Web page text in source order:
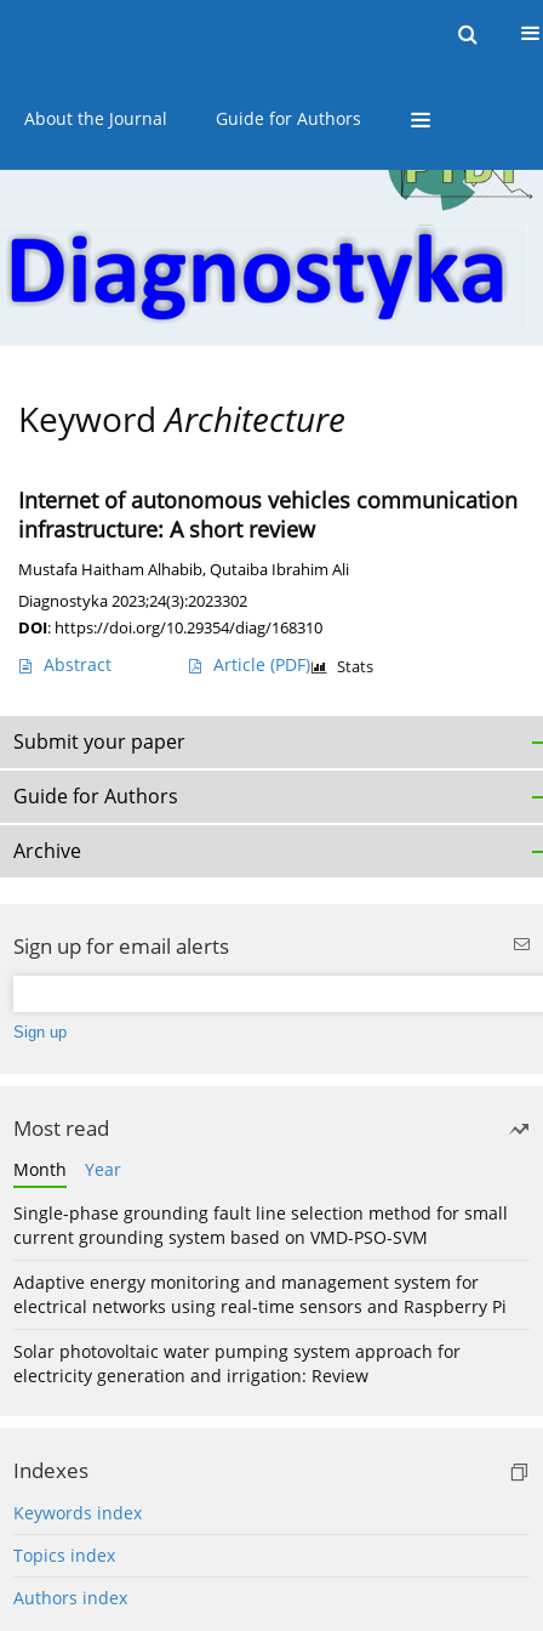
About the Journal Guide for Authors
KeywordArchitecture
Internet of autonomous vehicles communication
infrastructure: A short review
Mustafa Haitham Alhabib,Qutaiba Ibrahim Ali
Diagnostyka 2023;24(3):2023302
DOI: https://doi.org/10.29354/diag/168310
Abstract Article (PDF) Stats
Submit your paper
Guide for Authors
Archive
Sign up for email alerts
Most read
Month
Year
Single-phase grounding fault line selection method for small
current grounding system based on VMD-PSO-SVM
Adaptive energy monitoring and management system for
electrical networks using real-time sensors and Raspberry Pi
Solar photovoltaic water pumping system approach for
electricity generation and irrigation: Review
Indexes
Keywords index
Topics index
Authors index